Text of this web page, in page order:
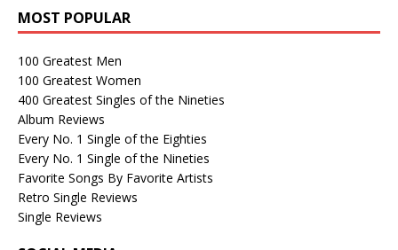
MOST POPULAR
100 Greatest Men
100 Greatest Women
400 Greatest Singles of the Nineties
Album Reviews
Every No. 1 Single of the Eighties
Every No. 1 Single of the Nineties
Favorite Songs By Favorite Artists
Retro Single Reviews
Single Reviews